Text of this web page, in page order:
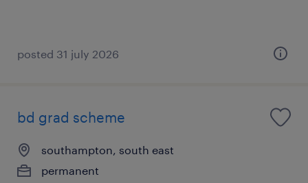
posted 31 july 2026
bd grad scheme
southampton, south east
permanent